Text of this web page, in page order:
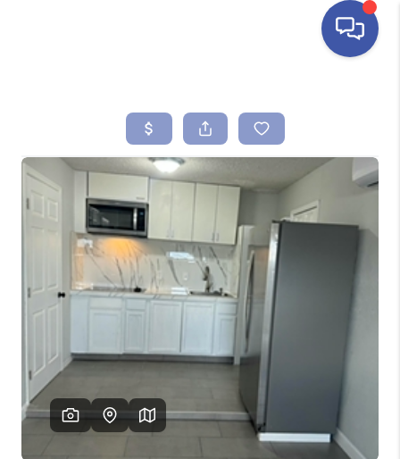
SEARCH LISTINGS
BUYING
SELLING
FINANCING
HOME VALUE
ABOUT ME
REVIEWS
CONNECT
TOP AREAS